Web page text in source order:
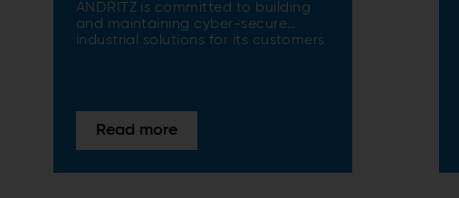
ANDRITZ is committed to building
and maintaining cyber-secure
industrial solutions for its customers
Read more